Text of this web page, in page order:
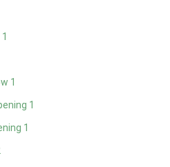
1
1
1
1